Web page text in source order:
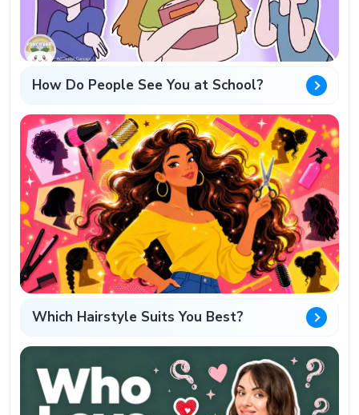
How Do People See You at School?
Which Hairstyle Suits You Best?